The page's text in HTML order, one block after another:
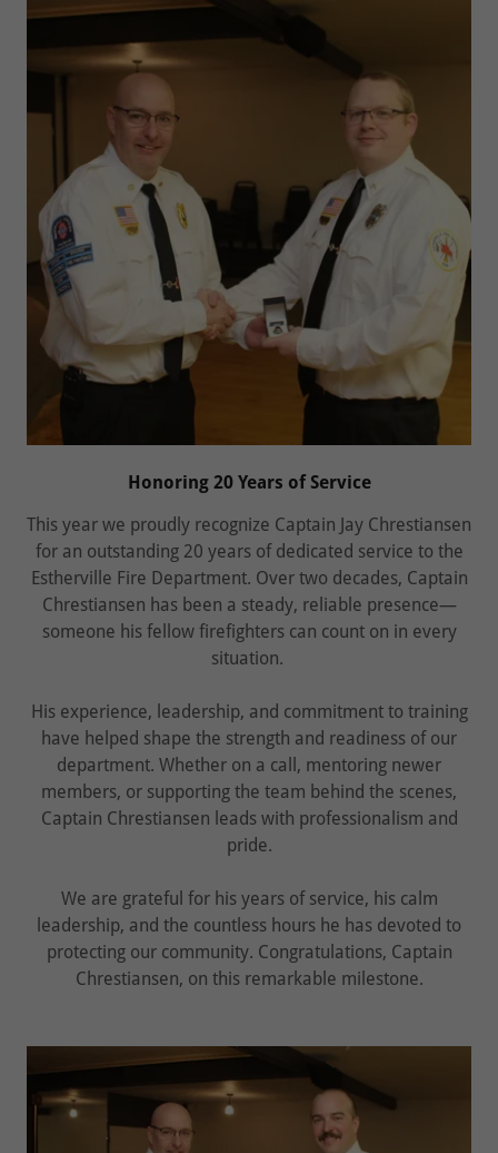
Honoring 20 Years of Service
This year we proudly recognize Captain Jay Chrestiansen
for an outstanding 20 years of dedicated service to the
Estherville Fire Department. Over two decades, Captain
Chrestiansen has been a steady, reliable presence—
someone his fellow firefighters can count on in every
situation.
His experience, leadership, and commitment to training
have helped shape the strength and readiness of our
department. Whether on a call, mentoring newer
members, or supporting the team behind the scenes,
Captain Chrestiansen leads with professionalism and
pride.
We are grateful for his years of service, his calm
leadership, and the countless hours he has devoted to
protecting our community. Congratulations, Captain
Chrestiansen, on this remarkable milestone.